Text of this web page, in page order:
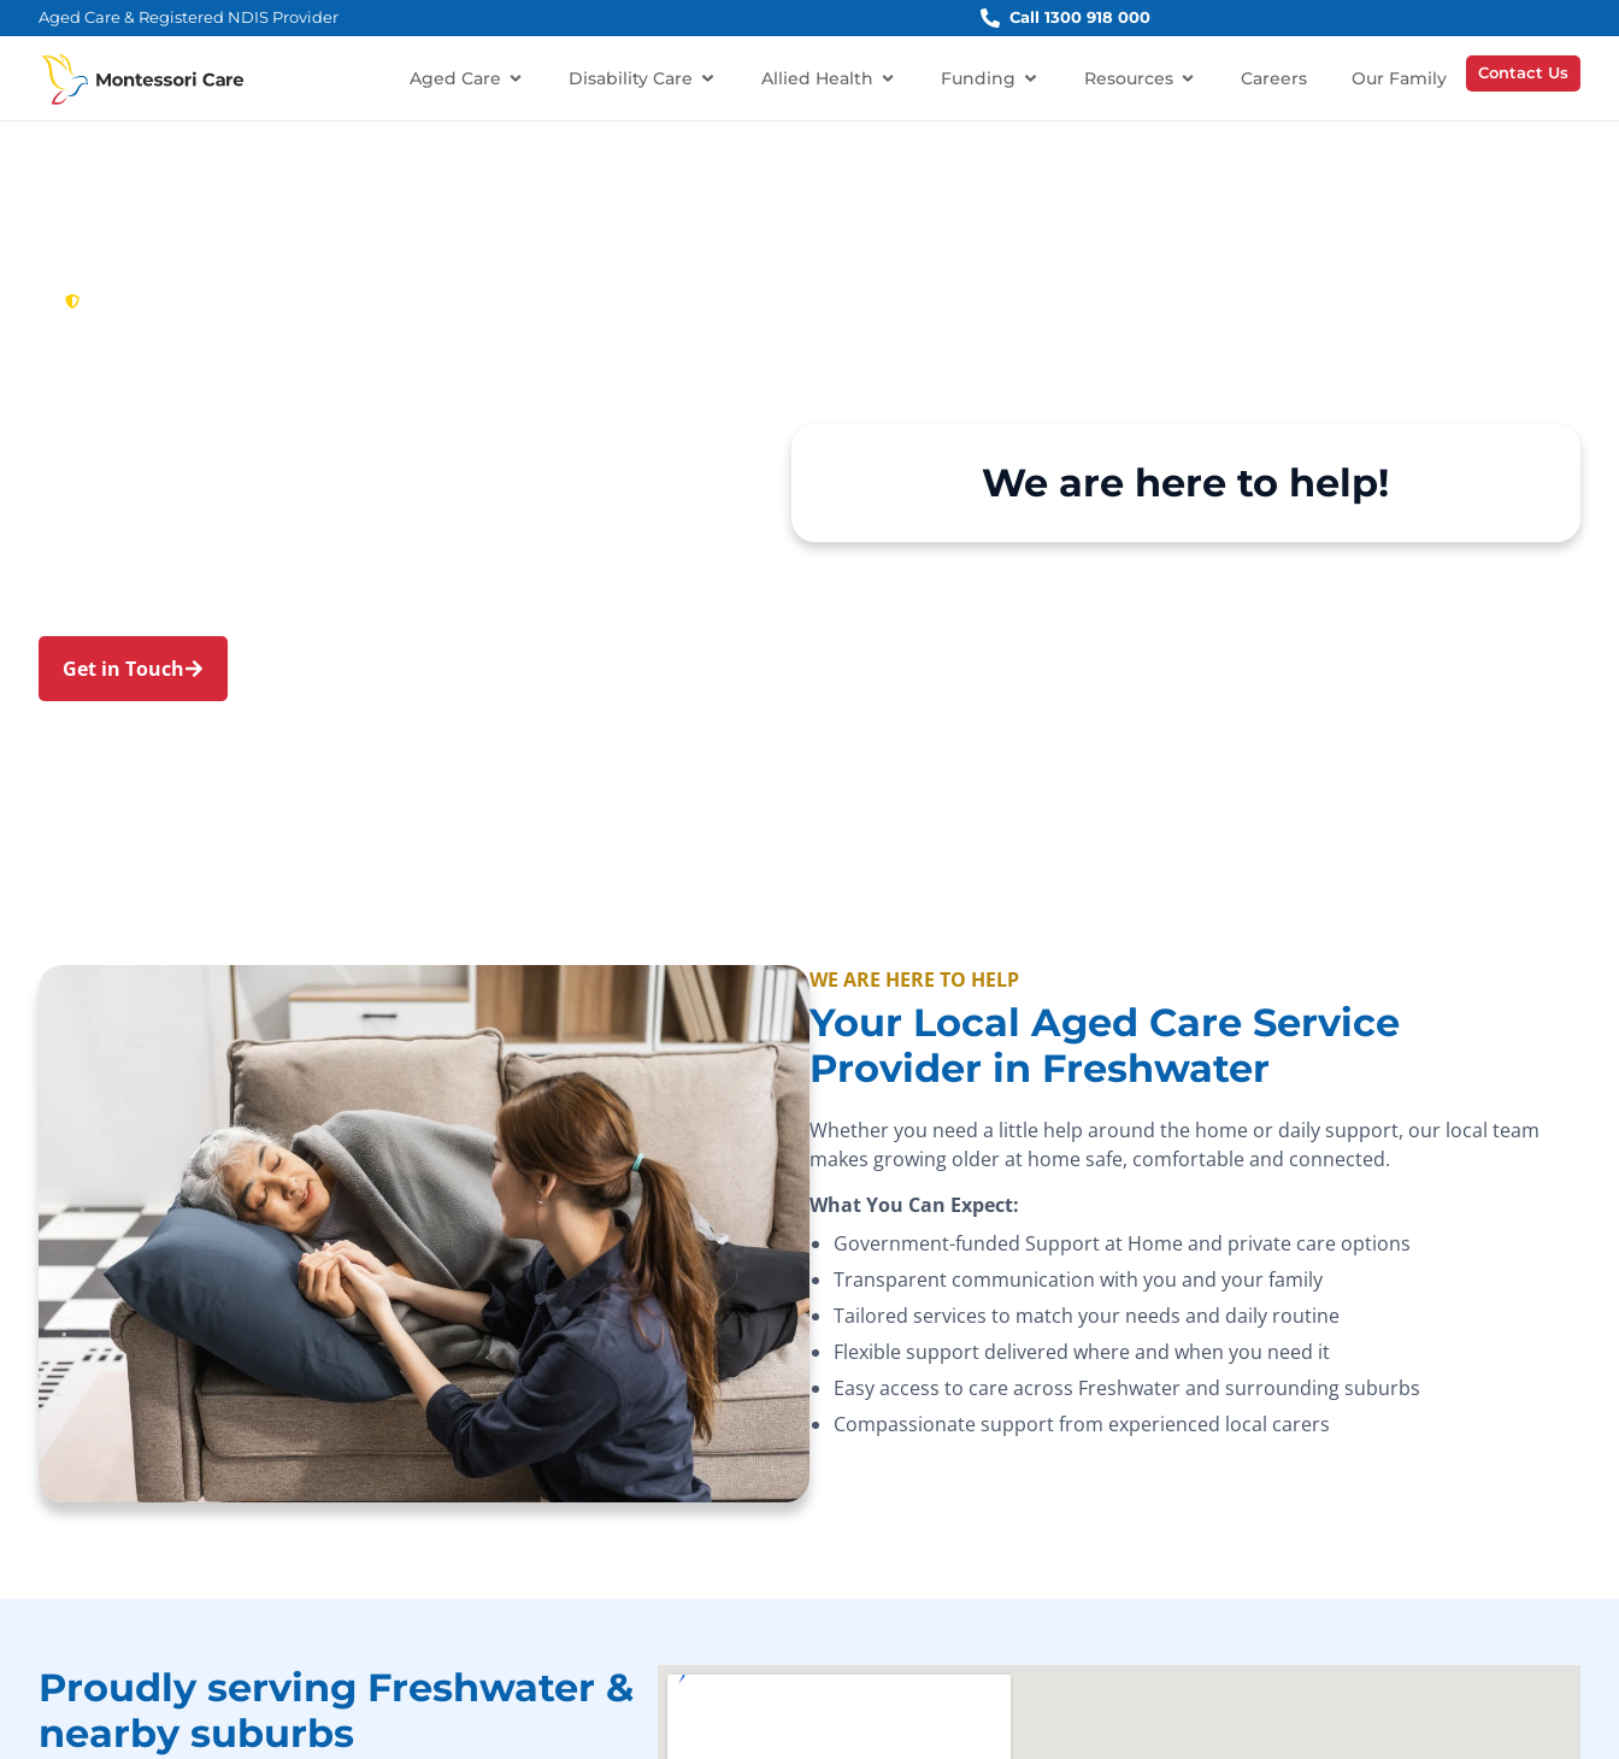
content
Aged Care & Registered NDIS Provider Call 1300 918 000
Aged Care Disability Care Allied Health Funding Resources Careers Our Family Contact Us
Get in Touch
We are here to help!
WE ARE HERE TO HELP
Your Local Aged Care Service
Provider in Freshwater
Whether you need a little help around the home or daily support, our local team
makes growing older at home safe, comfortable and connected.
What You Can Expect:
Government-funded Support at Home and private care options
Transparent communication with you and your family
Tailored services to match your needs and daily routine
Flexible support delivered where and when you need it
Easy access to care across Freshwater and surrounding suburbs
Compassionate support from experienced local carers
Proudly serving Freshwater &
nearby suburbs